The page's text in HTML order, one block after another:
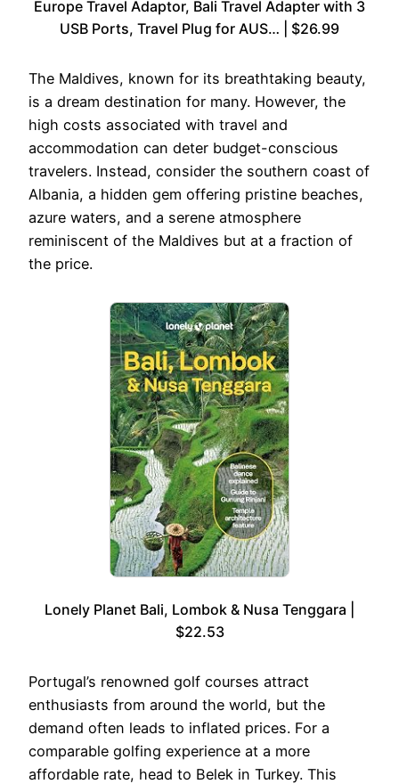
Europe Travel Adaptor, Bali Travel Adapter with 3
USB Ports, Travel Plug for AUS… | $26.99
The Maldives, known for its breathtaking beauty,
is a dream destination for many. However, the
high costs associated with travel and
accommodation can deter budget-conscious
travelers. Instead, consider the southern coast of
Albania, a hidden gem offering pristine beaches,
azure waters, and a serene atmosphere
reminiscent of the Maldives but at a fraction of
the price.
Lonely Planet Bali, Lombok & Nusa Tenggara |
$22.53
Portugal’s renowned golf courses attract
enthusiasts from around the world, but the
demand often leads to inflated prices. For a
comparable golfing experience at a more
affordable rate, head to Belek in Turkey. This